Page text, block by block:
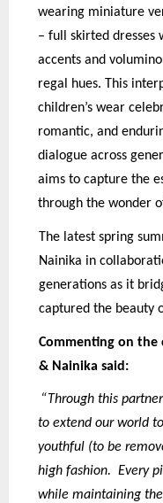
wearing miniature
– full skirted dresses
accents and
regal hues. This
children’s wear
romantic, and
dialogue across
aims to capture the
through the wonder
The latest spring
Nainika in
generations as it
captured the beauty
Commenting on the
& Nainika said:
“Through this
to extend our world
youthful (to be
high fashion. Every
while maintaining